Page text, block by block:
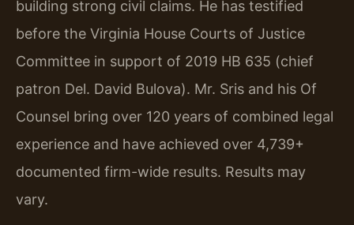
building strong civil claims. He has testified
before the Virginia House Courts of Justice
Committee in support of 2019 HB 635 (chief
patron Del. David Bulova). Mr. Sris and his Of
Counsel bring over 120 years of combined legal
experience and have achieved over 4,739+
documented firm-wide results. Results may
vary.